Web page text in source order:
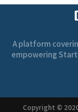
A platform
empowering
Copyright ©